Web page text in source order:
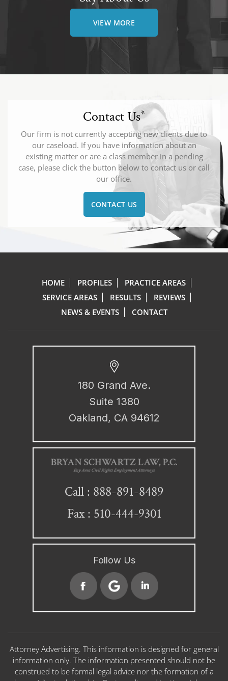
VIEW MORE
Contact Us*
Our firm is not currently accepting new clients due to
our caseload. If you have information about an
existing matter or are a class member in a pending
case, please click the button below to contact us or call
our office.
CONTACT US
HOME PROFILES
PRACTICE AREAS
SERVICE AREAS
RESULTS
REVIEWS
NEWS & EVENTS
CONTACT
180 Grand Ave.
Suite 1380
Oakland, CA 94612
Call : 888-891-8489
Fax : 510-444-9301
Follow Us
Attorney Advertising. This information is designed for general
information only. The information presented should not be
construed to be formal legal advice nor the formation of a